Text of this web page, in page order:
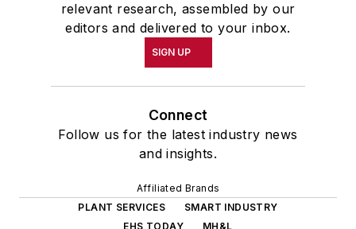
relevant research, assembled by our
editors and delivered to your inbox.
SIGN UP
Connect
Follow us for the latest industry news
and insights.
Affiliated Brands
PLANT SERVICES
SMART INDUSTRY
EHS TODAY
MH&L